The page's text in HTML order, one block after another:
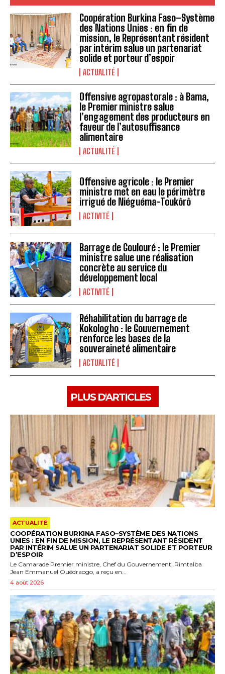
Coopération Burkina Faso–Système
des Nations Unies : en fin de
mission, le Représentant résident
par intérim salue un partenariat
solide et porteur d’espoir
ACTUALITÉ
Offensive agropastorale : à Bama,
le Premier ministre salue
l’engagement des producteurs en
faveur de l’autosuffisance
alimentaire
ACTUALITÉ
Offensive agricole : le Premier
ministre met en eau le périmètre
irrigué de Niéguéma-Toukôrô
ACTIVITÉ
Barrage de Goulouré : le Premier
ministre salue une réalisation
concrète au service du
développement local
ACTIVITÉ
Réhabilitation du barrage de
Kokologho : le Gouvernement
renforce les bases de la
souveraineté alimentaire ‎
ACTUALITÉ
PLUS D'ARTICLES
ACTUALITÉ
COOPÉRATION BURKINA FASO–SYSTÈME DES NATIONS
UNIES : EN FIN DE MISSION, LE REPRÉSENTANT RÉSIDENT
PAR INTÉRIM SALUE UN PARTENARIAT SOLIDE ET PORTEUR
D’ESPOIR
Le Camarade Premier ministre, Chef du Gouvernement, Rimtalba
Jean Emmanuel Ouédraogo, a reçu en...
4 août 2026